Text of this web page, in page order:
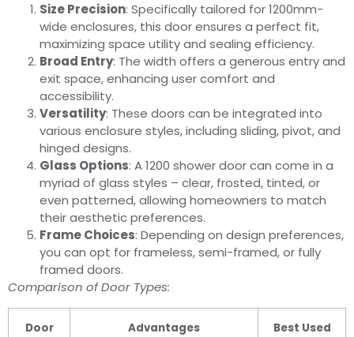
Size Precision: Specifically tailored for 1200mm-
wide enclosures, this door ensures a perfect fit,
maximizing space utility and sealing efficiency.
Broad Entry: The width offers a generous entry and
exit space, enhancing user comfort and
accessibility.
Versatility: These doors can be integrated into
various enclosure styles, including sliding, pivot, and
hinged designs.
Glass Options: A 1200 shower door can come in a
myriad of glass styles – clear, frosted, tinted, or
even patterned, allowing homeowners to match
their aesthetic preferences.
Frame Choices: Depending on design preferences,
you can opt for frameless, semi-framed, or fully
framed doors.
Comparison of Door Types:
Door
Advantages
Best Used